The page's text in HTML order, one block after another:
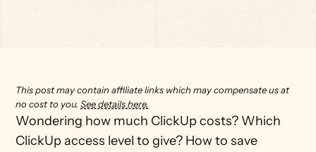
This post may contain affiliate links which may compensate us at
no cost to you. See details here.
Wondering how much ClickUp costs? Which
ClickUp access level to give? How to save